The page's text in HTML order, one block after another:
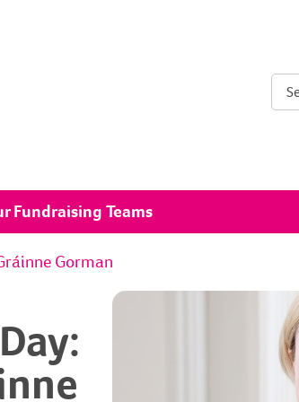
Fundraising Teams
Gorman